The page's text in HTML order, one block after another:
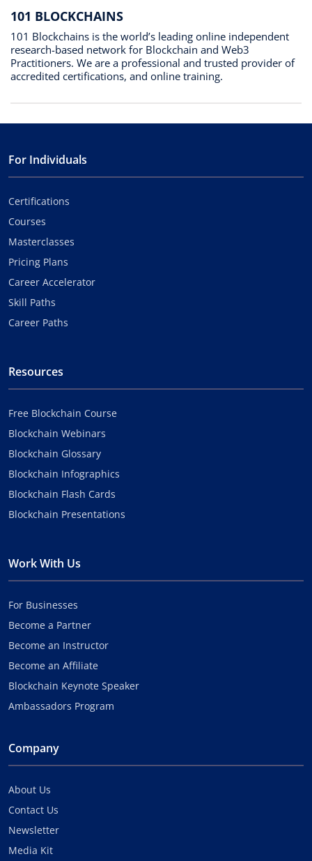
101 BLOCKCHAINS
101 Blockchains is the world’s leading online independent
research-based network for Blockchain and Web3
Practitioners. We are a professional and trusted provider of
accredited certifications, and online training.
For Individuals
Certifications
Courses
Masterclasses
Pricing Plans
Career Accelerator
Skill Paths
Career Paths
Resources
Free Blockchain Course
Blockchain Webinars
Blockchain Glossary
Blockchain Infographics
Blockchain Flash Cards
Blockchain Presentations
Work With Us
For Businesses
Become a Partner
Become an Instructor
Become an Affiliate
Blockchain Keynote Speaker
Ambassadors Program
Company
About Us
Contact Us
Newsletter
Media Kit